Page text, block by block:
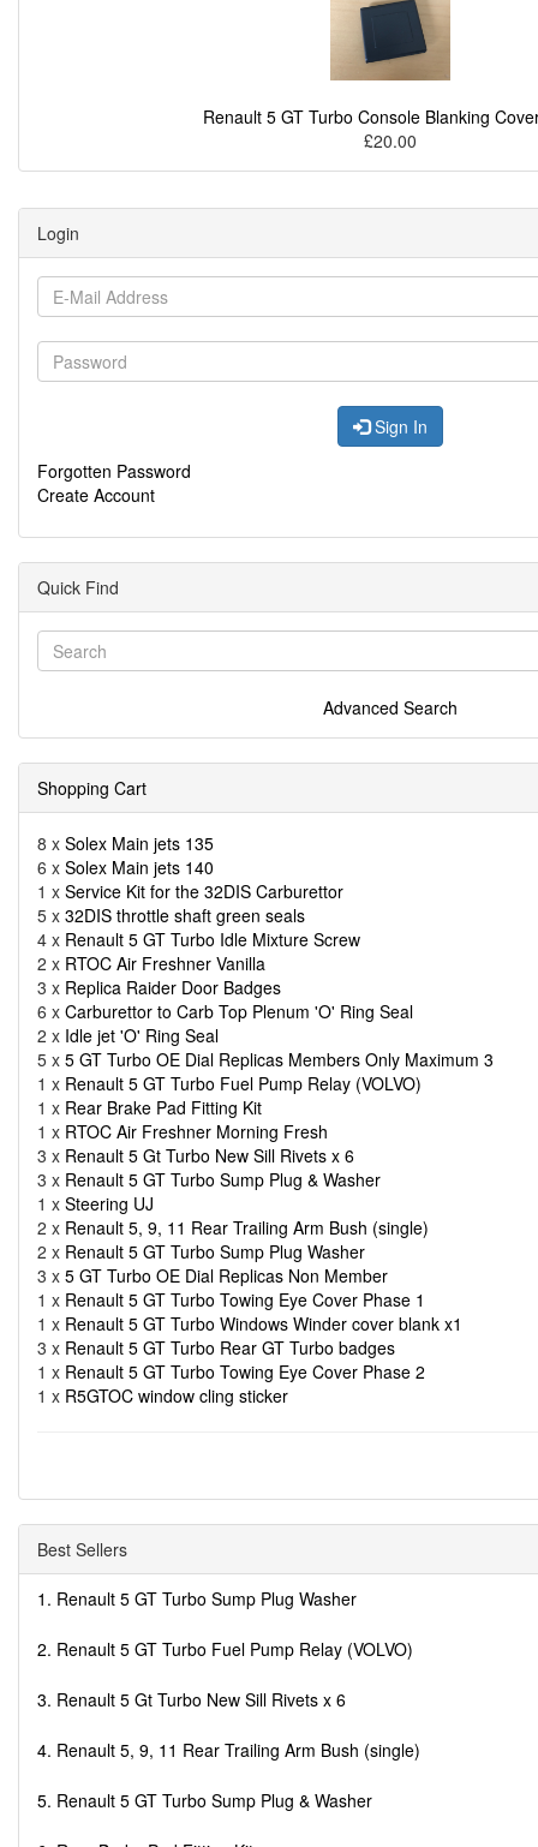
Renault 5 GT Turbo Console Blanking
£20.00
Login
Sign In
Forgotten Password
Create Account
Quick Find
Advanced Search
Shopping Cart
8 x Solex Main jets 135
6 x Solex Main jets 140
1 x Service Kit for the 32DIS Carburettor
5 x 32DIS throttle shaft green seals
4 x Renault 5 GT Turbo Idle Mixture Screw
2 x RTOC Air Freshner Vanilla
3 x Replica Raider Door Badges
6 x Carburettor to Carb Top Plenum 'O' Ring Seal
2 x Idle jet 'O' Ring Seal
5 x 5 GT Turbo OE Dial Replicas Members Only Maximum 3
1 x Renault 5 GT Turbo Fuel Pump Relay (VOLVO)
1 x Rear Brake Pad Fitting Kit
1 x RTOC Air Freshner Morning Fresh
3 x Renault 5 Gt Turbo New Sill Rivets x 6
3 x Renault 5 GT Turbo Sump Plug & Washer
1 x Steering UJ
2 x Renault 5, 9, 11 Rear Trailing Arm Bush (single)
2 x Renault 5 GT Turbo Sump Plug Washer
3 x 5 GT Turbo OE Dial Replicas Non Member
1 x Renault 5 GT Turbo Towing Eye Cover Phase 1
1 x Renault 5 GT Turbo Windows Winder cover blank x1
3 x Renault 5 GT Turbo Rear GT Turbo badges
1 x Renault 5 GT Turbo Towing Eye Cover Phase 2
1 x R5GTOC window cling sticker
Best Sellers
1. Renault 5 GT Turbo Sump Plug Washer
2. Renault 5 GT Turbo Fuel Pump Relay (VOLVO)
3. Renault 5 Gt Turbo New Sill Rivets x 6
4. Renault 5, 9, 11 Rear Trailing Arm Bush (single)
5. Renault 5 GT Turbo Sump Plug & Washer